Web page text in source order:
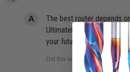
The best router depends
Ultimately, the best router
your future self will thank